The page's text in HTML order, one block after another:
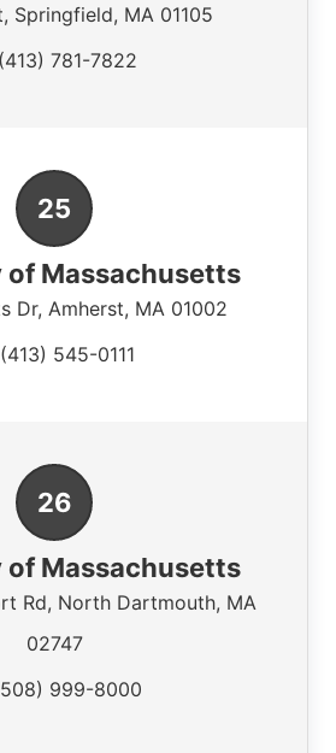
, Springfield, MA 01105
(413) 781-7822
of Massachusetts
Dr, Amherst, MA 01002
(413) 545-0111
of Massachusetts
Rd, North Dartmouth, MA
02747
999-8000